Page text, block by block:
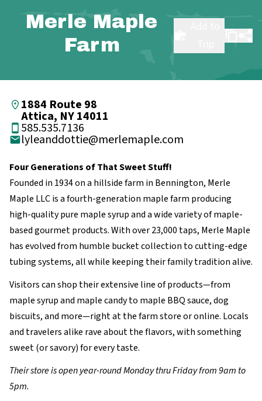
Merle Maple
Farm
1884 Route 98
Attica, NY 14011
585.535.7136
lyleanddottie@merlemaple.com
Four Generations of That Sweet Stuff!
Founded in 1934 on a hillside farm in Bennington, Merle
Maple LLC is a fourth-generation maple farm producing
high-quality pure maple syrup and a wide variety of maple-
based gourmet products. With over 23,000 taps, Merle Maple
has evolved from humble bucket collection to cutting-edge
tubing systems, all while keeping their family tradition alive.
Visitors can shop their extensive line of products—from
maple syrup and maple candy to maple BBQ sauce, dog
biscuits, and more—right at the farm store or online. Locals
and travelers alike rave about the flavors, with something
sweet (or savory) for every taste.
Their store is open year-round Monday thru Friday from 9am to
5pm.